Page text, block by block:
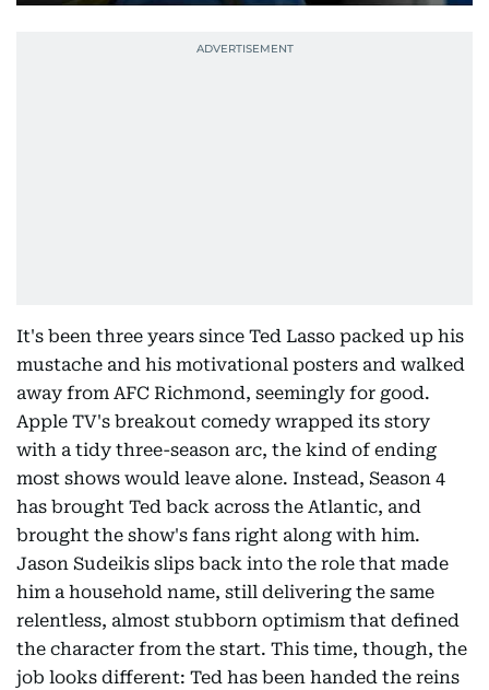
It's been three years since Ted Lasso packed up his
mustache and his motivational posters and walked
away from AFC Richmond, seemingly for good.
Apple TV's breakout comedy wrapped its story
with a tidy three-season arc, the kind of ending
most shows would leave alone. Instead, Season 4
has brought Ted back across the Atlantic, and
brought the show's fans right along with him.
Jason Sudeikis slips back into the role that made
him a household name, still delivering the same
relentless, almost stubborn optimism that defined
the character from the start. This time, though, the
job looks different: Ted has been handed the reins